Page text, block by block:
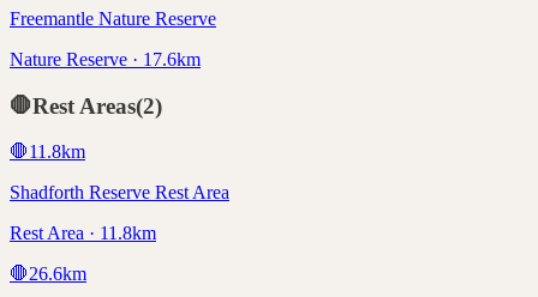
Freemantle Nature Reserve
Nature Reserve · 17.6km
🛑Rest Areas(2)
🛑11.8km
Shadforth Reserve Rest Area
Rest Area · 11.8km
🛑26.6km